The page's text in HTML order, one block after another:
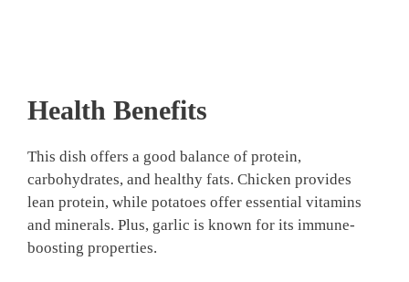
Health Benefits
This dish offers a good balance of protein,
carbohydrates, and healthy fats. Chicken provides
lean protein, while potatoes offer essential vitamins
and minerals. Plus, garlic is known for its immune-
boosting properties.